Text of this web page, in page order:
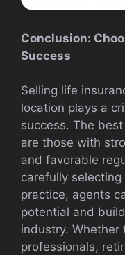
Conclusion:
Success
Selling life
location plays a
success. The
are those with
and favorable
carefully
practice, agents
potential and
industry. Whether
professionals,